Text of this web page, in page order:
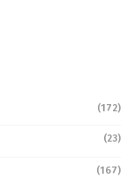
(172)
(23)
(167)